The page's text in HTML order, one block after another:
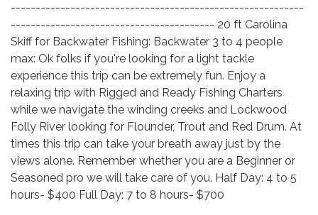
-----------------------------------------------------------
----------------------------------------- 20 ft Carolina
Skiff for Backwater Fishing: Backwater 3 to 4 people
max: Ok folks if you're looking for a light tackle
experience this trip can be extremely fun. Enjoy a
relaxing trip with Rigged and Ready Fishing Charters
while we navigate the winding creeks and Lockwood
Folly River looking for Flounder, Trout and Red Drum. At
times this trip can take your breath away just by the
views alone. Remember whether you are a Beginner or
Seasoned pro we will take care of you. Half Day: 4 to 5
hours- $400 Full Day: 7 to 8 hours- $700